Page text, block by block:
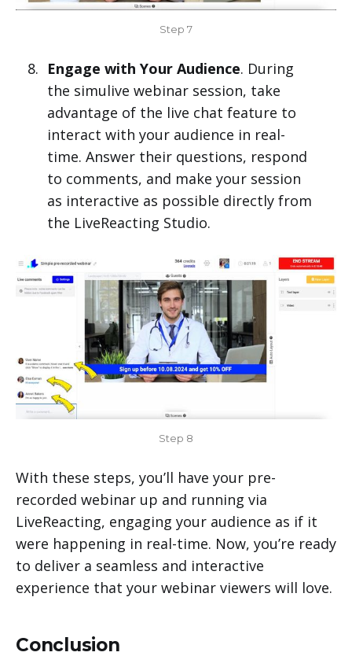
Step 7
Engage with Your Audience. During
the simulive webinar session, take
advantage of the live chat feature to
interact with your audience in real-
time. Answer their questions, respond
to comments, and make your session
as interactive as possible directly from
the LiveReacting Studio.
Step 8
With these steps, you’ll have your pre-
recorded webinar up and running via
LiveReacting, engaging your audience as if it
were happening in real-time. Now, you’re ready
to deliver a seamless and interactive
experience that your webinar viewers will love.
Conclusion